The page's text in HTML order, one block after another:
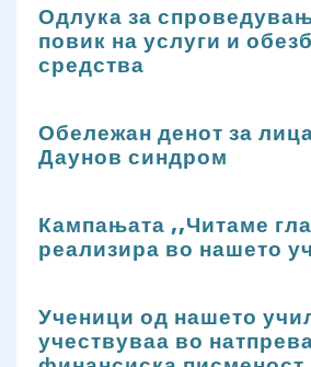
Одлука за
повик на услуги и
средства
Обележан денот за
Даунов синдром
Кампањата ,,Читаме
реализира во нашето
Ученици од нашето
учествуваа во